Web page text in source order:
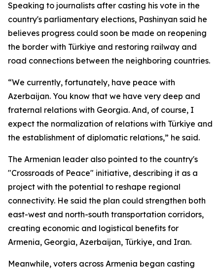
Speaking to journalists after casting his vote in the
country's parliamentary elections, Pashinyan said he
believes progress could soon be made on reopening
the border with Türkiye and restoring railway and
road connections between the neighboring countries.
“We currently, fortunately, have peace with
Azerbaijan. You know that we have very deep and
fraternal relations with Georgia. And, of course, I
expect the normalization of relations with Türkiye and
the establishment of diplomatic relations,” he said.
The Armenian leader also pointed to the country's
"Crossroads of Peace" initiative, describing it as a
project with the potential to reshape regional
connectivity. He said the plan could strengthen both
east-west and north-south transportation corridors,
creating economic and logistical benefits for
Armenia, Georgia, Azerbaijan, Türkiye, and Iran.
Meanwhile, voters across Armenia began casting